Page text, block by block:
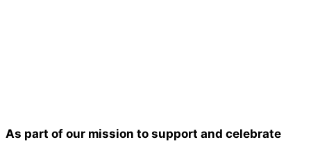
As part of our mission to support and celebrate